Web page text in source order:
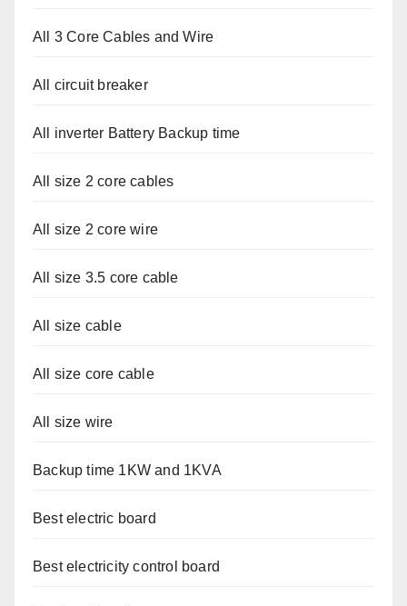
All 3 Core Cables and Wire
All circuit breaker
All inverter Battery Backup time
All size 2 core cables
All size 2 core wire
All size 3.5 core cable
All size cable
All size core cable
All size wire
Backup time 1KW and 1KVA
Best electric board
Best electricity control board